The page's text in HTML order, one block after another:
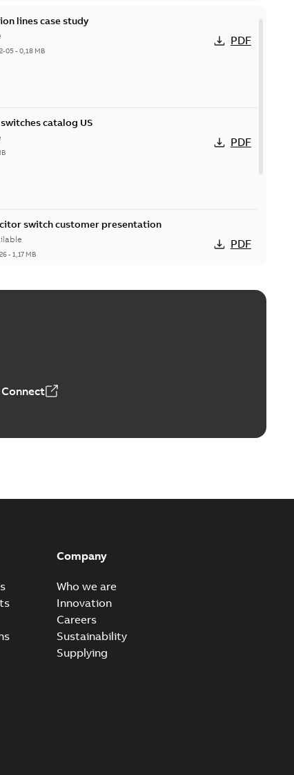
lines case study
05-0,18 MB
PDF
catalog US
PDF
switch customer presentation
-1,17 MB
PDF
Connect
Company
Who we are
Innovation
Careers
Sustainability
Supplying